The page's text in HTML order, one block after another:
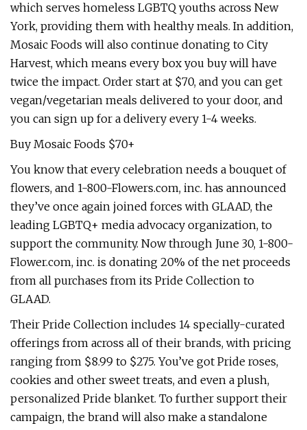
which serves homeless LGBTQ youths across New
York, providing them with healthy meals. In addition,
Mosaic Foods will also continue donating to City
Harvest, which means every box you buy will have
twice the impact. Order start at $70, and you can get
vegan/vegetarian meals delivered to your door, and
you can sign up for a delivery every 1-4 weeks.
Buy Mosaic Foods $70+
You know that every celebration needs a bouquet of
flowers, and 1-800-Flowers.com, inc. has announced
they’ve once again joined forces with GLAAD, the
leading LGBTQ+ media advocacy organization, to
support the community. Now through June 30, 1-800-
Flower.com, inc. is donating 20% of the net proceeds
from all purchases from its Pride Collection to
GLAAD.
Their Pride Collection includes 14 specially-curated
offerings from across all of their brands, with pricing
ranging from $8.99 to $275. You’ve got Pride roses,
cookies and other sweet treats, and even a plush,
personalized Pride blanket. To further support their
campaign, the brand will also make a standalone